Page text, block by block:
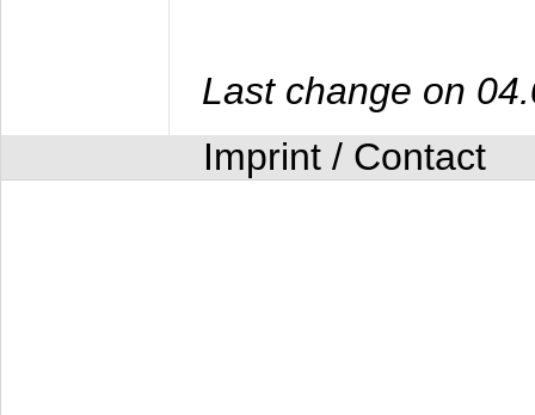
Last change on
Imprint / Contact